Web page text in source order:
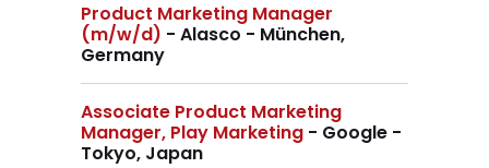
Product Marketing Manager
(m/w/d) - Alasco - München,
Germany
Associate Product Marketing
Manager, Play Marketing - Google -
Tokyo, Japan